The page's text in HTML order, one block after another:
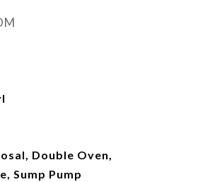
Double Oven,
Sump Pump